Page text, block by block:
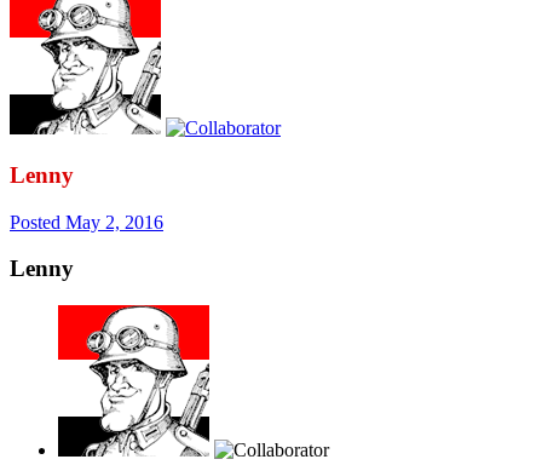
Lenny
Posted May 2, 2016
Lenny